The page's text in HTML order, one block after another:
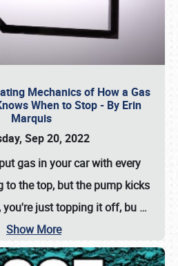
Mechanics of How a Gas
When to Stop - By Erin
Marquis
Sep 20, 2022
gas in your car with every
the top, but the pump kicks
just topping it off, bu …
Show More